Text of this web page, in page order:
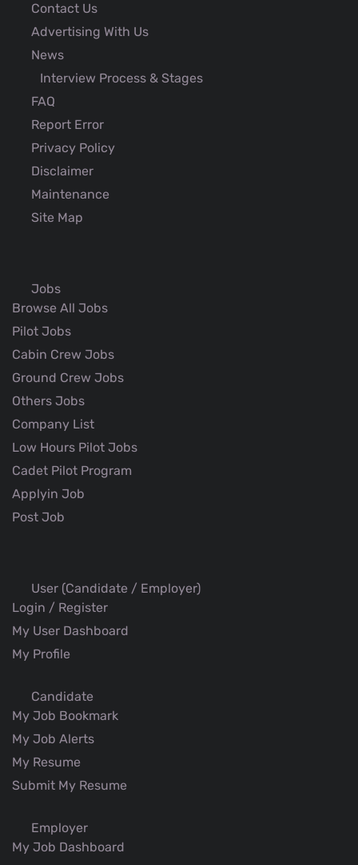
Contact Us
Advertising With Us
News
Interview Process & Stages
FAQ
Report Error
Privacy Policy
Disclaimer
Maintenance
Site Map
Jobs
Browse All Jobs
Pilot Jobs
Cabin Crew Jobs
Ground Crew Jobs
Others Jobs
Company List
Low Hours Pilot Jobs
Cadet Pilot Program
Applyin Job
Post Job
User (Candidate / Employer)
Login / Register
My User Dashboard
My Profile
Candidate
My Job Bookmark
My Job Alerts
My Resume
Submit My Resume
Employer
My Job Dashboard